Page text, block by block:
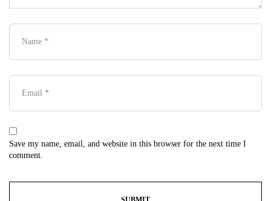
Save my name, email, and website in this browser for the next time I
comment.